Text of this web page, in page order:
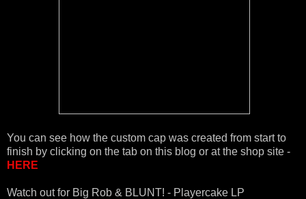
You can see how the custom cap was created from start to
finish by clicking on the tab on this blog or at the shop site -
HERE
Watch out for Big Rob & BLUNT! - Playercake LP